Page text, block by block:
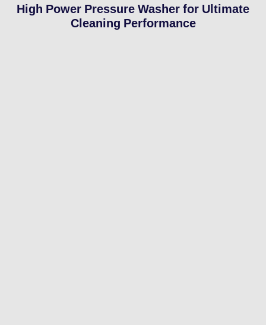
High Power Pressure Washer for Ultimate
Cleaning Performance